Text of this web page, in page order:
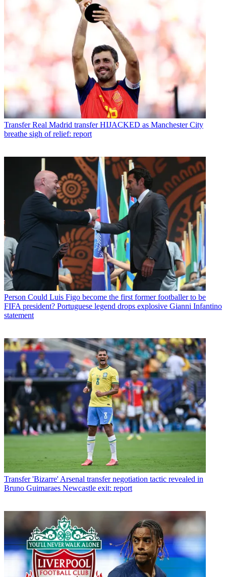
Transfer Real Madrid transfer HIJACKED as Manchester City
breathe sigh of relief: report
Person Could Luis Figo become the first former footballer to be
FIFA president? Portuguese legend drops explosive Gianni Infantino
statement
Transfer 'Bizarre' Arsenal transfer negotiation tactic revealed in
Bruno Guimaraes Newcastle exit: report